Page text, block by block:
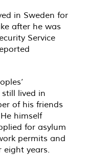
in Sweden for
after he was
Service
still lived in
of his friends
himself
for asylum
permits and
years.